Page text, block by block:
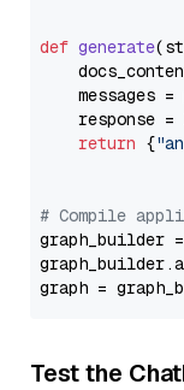
def generate(
messages =
response =
return {
# Compile
graph_builder
graph =
Test the